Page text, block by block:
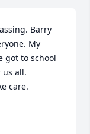
Barry
My
got to school
us all.
care.